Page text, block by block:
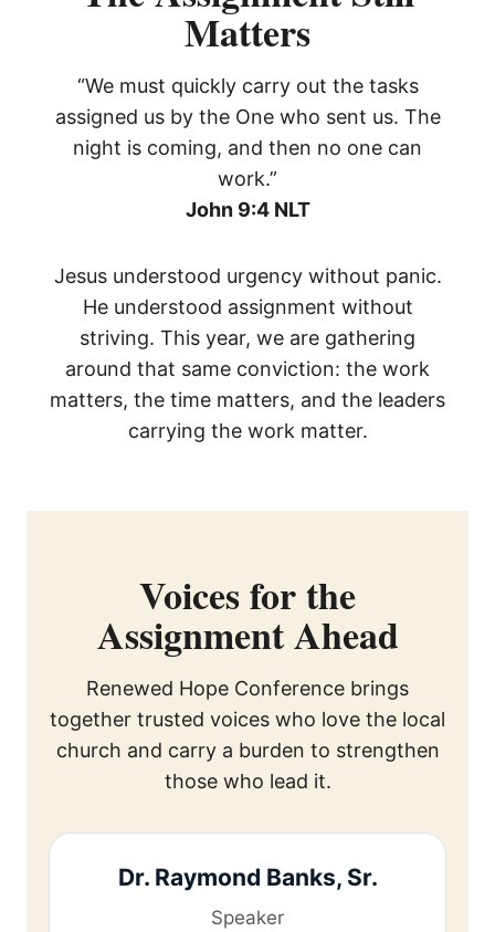
Matters
“We must quickly carry out the tasks
assigned us by the One who sent us. The
night is coming, and then no one can
work.”
John 9:4 NLT
Jesus understood urgency without panic.
He understood assignment without
striving. This year, we are gathering
around that same conviction: the work
matters, the time matters, and the leaders
carrying the work matter.
Voices for the
Assignment Ahead
Renewed Hope Conference brings
together trusted voices who love the local
church and carry a burden to strengthen
those who lead it.
Dr. Raymond Banks, Sr.
Speaker